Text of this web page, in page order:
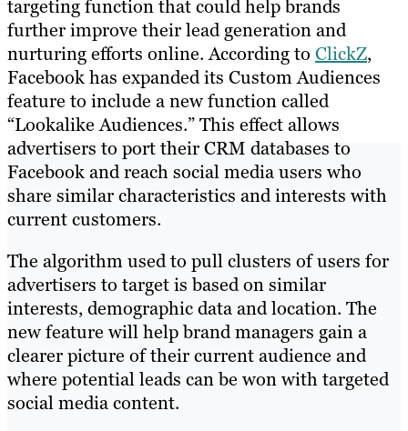
targeting function that could help brands
further improve their lead generation and
nurturing efforts online. According to ClickZ,
Facebook has expanded its Custom Audiences
feature to include a new function called
“Lookalike Audiences.” This effect allows
advertisers to port their CRM databases to
Facebook and reach social media users who
share similar characteristics and interests with
current customers.
The algorithm used to pull clusters of users for
advertisers to target is based on similar
interests, demographic data and location. The
new feature will help brand managers gain a
clearer picture of their current audience and
where potential leads can be won with targeted
social media content.